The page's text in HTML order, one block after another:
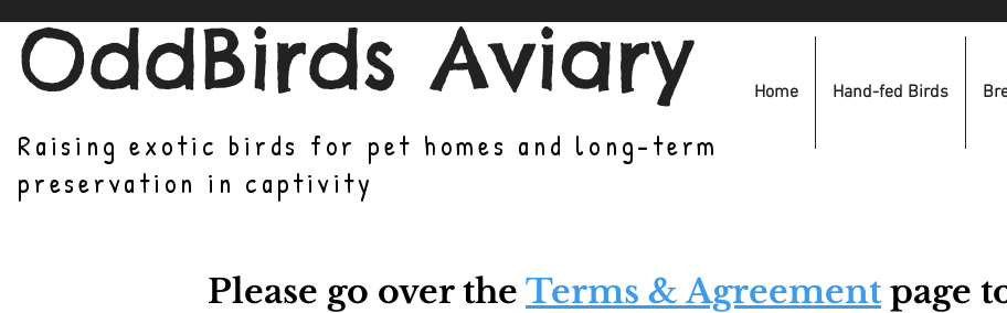
OddBirds Aviary Home Hand-fed Birds
Raising exotic birds for pet homes and long-term
preservation in captivity
Please go over the Terms & Agreement page